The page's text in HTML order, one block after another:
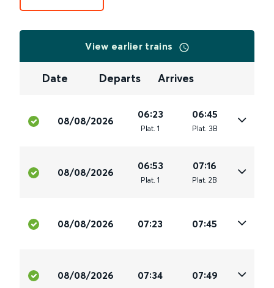
View earlier trains
Date Departs Arrives
08/08/2026
06:23
Plat. 1
06:45
Plat. 3B
08/08/2026
06:53
Plat. 1
07:16
Plat. 2B
08/08/2026 07:23 07:45
08/08/2026 07:34 07:49